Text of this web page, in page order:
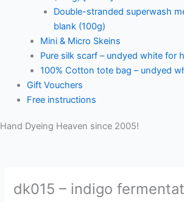
Double-stranded superwash
blank (100g)
Mini & Micro Skeins
Pure silk scarf – undyed white for
100% Cotton tote bag – undyed
Gift Vouchers
Free instructions
Hand Dyeing Heaven since 2005!
dk015 – indigo